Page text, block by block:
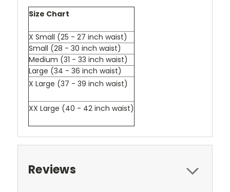
Size Chart
X Small (25 - 27 inch waist)
Small (28 - 30 inch waist)
Medium (31 - 33 inch waist)
Large (34 - 36 inch waist)
X Large (37 - 39 inch waist)
XX Large (40 - 42 inch waist)
Reviews